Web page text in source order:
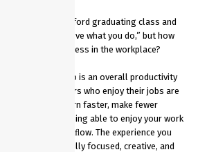
of the 2005 Stanford graduating class and
great work is to love what you do,” but how
really lead to success in the workplace?
loving what you do is an overall productivity
Leaders who enjoy their jobs are
motivated, learn faster, make fewer
decisions.Being able to enjoy your work
into a state of ﬂow. The experience you
zone”. You feel fully focused, creative, and